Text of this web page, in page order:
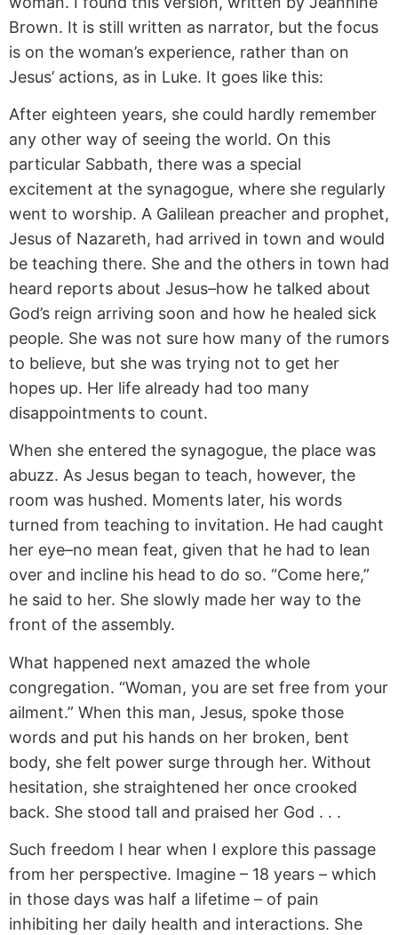
Brown. It is still written as narrator, but the focus
is on the woman’s experience, rather than on
Jesus’ actions, as in Luke. It goes like this:
After eighteen years, she could hardly remember
any other way of seeing the world. On this
particular Sabbath, there was a special
excitement at the synagogue, where she regularly
went to worship. A Galilean preacher and prophet,
Jesus of Nazareth, had arrived in town and would
be teaching there. She and the others in town had
heard reports about Jesus–how he talked about
God’s reign arriving soon and how he healed sick
people. She was not sure how many of the rumors
to believe, but she was trying not to get her
hopes up. Her life already had too many
disappointments to count.
When she entered the synagogue, the place was
abuzz. As Jesus began to teach, however, the
room was hushed. Moments later, his words
turned from teaching to invitation. He had caught
her eye–no mean feat, given that he had to lean
over and incline his head to do so. “Come here,”
he said to her. She slowly made her way to the
front of the assembly.
What happened next amazed the whole
congregation. “Woman, you are set free from your
ailment.” When this man, Jesus, spoke those
words and put his hands on her broken, bent
body, she felt power surge through her. Without
hesitation, she straightened her once crooked
back. She stood tall and praised her God . . .
Such freedom I hear when I explore this passage
from her perspective. Imagine – 18 years – which
in those days was half a lifetime – of pain
inhibiting her daily health and interactions. She